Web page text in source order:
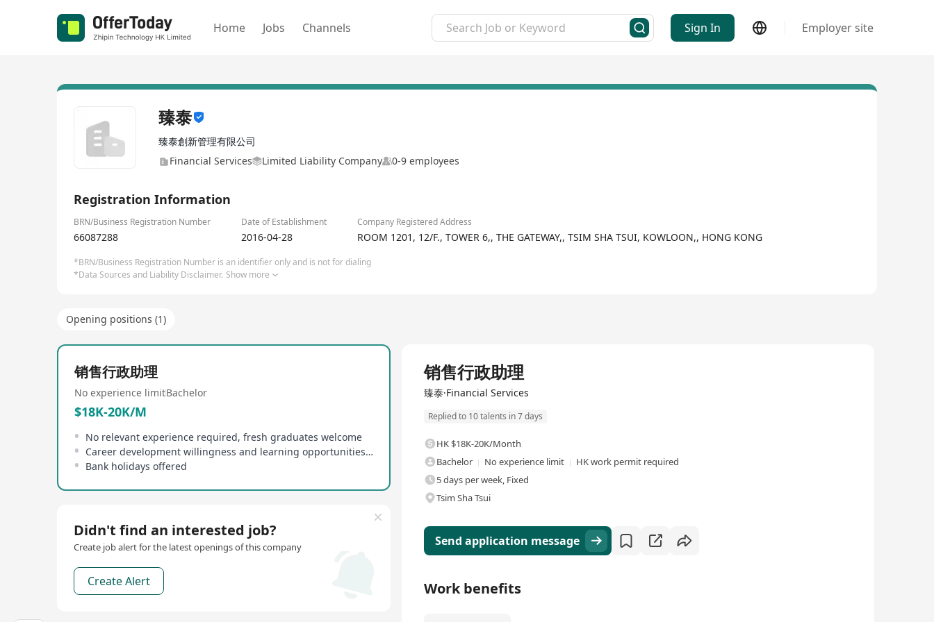
Home Jobs Channels Sign In Employer site
臻泰
臻泰創新管理有限公司
Financial Services
Limited Liability Company 0-9 employees
Registration Information
BRN/Business Registration Number Date of Establishment Company Registered Address
66087288 2016-04-28 ROOM 1201, 12/F., TOWER 6,, THE GATEWAY,, TSIM SHA TSUI, KOWLOON,, HONG KONG
*BRN/Business Registration Number is an identifier only and is not for dialing
*Data Sources and Liability Disclaimer. Show more
Opening positions (1)
销售行政助理
No experience limitBachelor
$18K-20K/M
No relevant experience required, fresh graduates welcome
Career development willingness and learning opportunities provided
Bank holidays offered
Didn't find an interested job?
Create job alert for the latest openings of this company
Create Alert
销售行政助理
臻泰·Financial Services
Replied to 10 talents in 7 days
HK $18K-20K/Month
Bachelor
No experience limit
HK work permit required
5 days per week, Fixed
Tsim Sha Tsui
Send application message
Work benefits